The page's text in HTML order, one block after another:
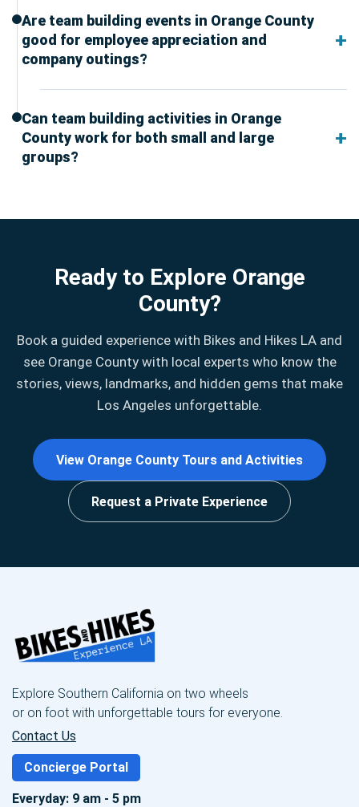
Are team building events in Orange County
good for employee appreciation and
company outings?
Can team building activities in Orange
County work for both small and large
groups?
Ready to Explore Orange
County?
Book a guided experience with Bikes and Hikes LA and
see Orange County with local experts who know the
stories, views, landmarks, and hidden gems that make
Los Angeles unforgettable.
View Orange County Tours and Activities
Request a Private Experience
Explore Southern California on two wheels
or on foot with unforgettable tours for everyone.
Contact Us
Concierge Portal
Everyday: 9 am - 5 pm